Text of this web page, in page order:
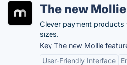
The new Mollie
Clever payment products
sizes.
Key The new Mollie
User-Friendly Interface